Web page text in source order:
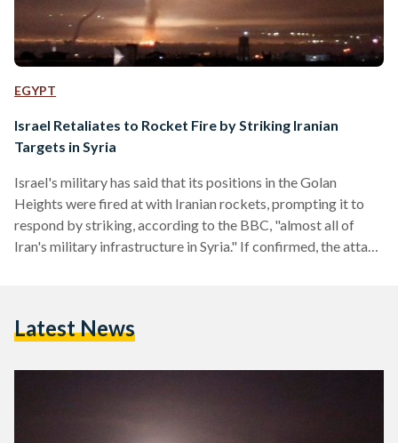
EGYPT
Israel Retaliates to Rocket Fire by Striking Iranian
Targets in Syria
Israel's military has said that its positions in the Golan
Heights were fired at with Iranian rockets, prompting it to
respond by striking, according to the BBC, "almost all of
Iran's military infrastructure in Syria." If confirmed, the attack
Conricus, a spokesman for the Israeli Defence Forces, told
Latest News